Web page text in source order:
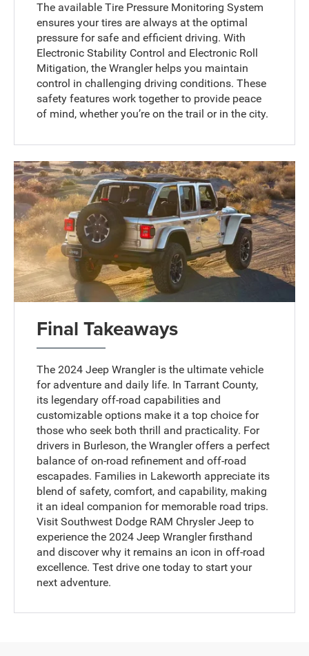
The available Tire Pressure Monitoring System
ensures your tires are always at the optimal
pressure for safe and efficient driving. With
Electronic Stability Control and Electronic Roll
Mitigation, the Wrangler helps you maintain
control in challenging driving conditions. These
safety features work together to provide peace
of mind, whether you’re on the trail or in the city.
Final Takeaways
The 2024 Jeep Wrangler is the ultimate vehicle
for adventure and daily life. In Tarrant County,
its legendary off-road capabilities and
customizable options make it a top choice for
those who seek both thrill and practicality. For
drivers in Burleson, the Wrangler offers a perfect
balance of on-road refinement and off-road
escapades. Families in Lakeworth appreciate its
blend of safety, comfort, and capability, making
it an ideal companion for memorable road trips.
Visit Southwest Dodge RAM Chrysler Jeep to
experience the 2024 Jeep Wrangler firsthand
and discover why it remains an icon in off-road
excellence. Test drive one today to start your
next adventure.